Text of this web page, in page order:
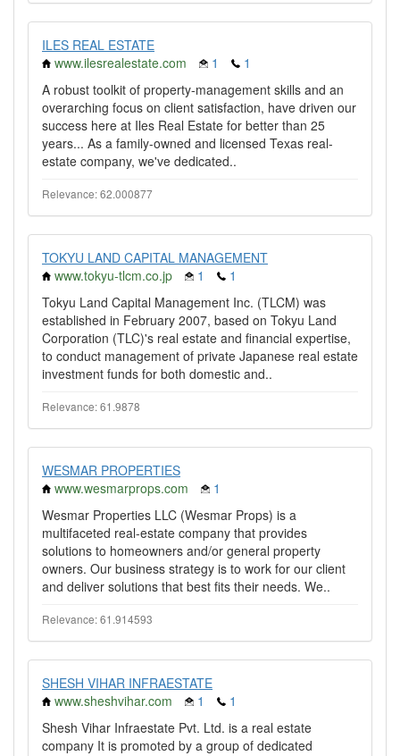
ILES REAL ESTATE
www.ilesrealestate.com
1
1
A robust toolkit of property-management skills and an
overarching focus on client satisfaction, have driven our
success here at Iles Real Estate for better than 25
years... As a family-owned and licensed Texas real-
estate company, we've dedicated..
Relevance: 62.000877
TOKYU LAND CAPITAL MANAGEMENT
www.tokyu-tlcm.co.jp
1
1
Tokyu Land Capital Management Inc. (TLCM) was
established in February 2007, based on Tokyu Land
Corporation (TLC)'s real estate and financial expertise,
to conduct management of private Japanese real estate
investment funds for both domestic and..
Relevance: 61.9878
WESMAR PROPERTIES
www.wesmarprops.com
1
Wesmar Properties LLC (Wesmar Props) is a
multifaceted real-estate company that provides
solutions to homeowners and/or general property
owners. Our business strategy is to work for our client
and deliver solutions that best fits their needs. We..
Relevance: 61.914593
SHESH VIHAR INFRAESTATE
www.sheshvihar.com
1
1
Shesh Vihar Infraestate Pvt. Ltd. is a real estate
company It is promoted by a group of dedicated